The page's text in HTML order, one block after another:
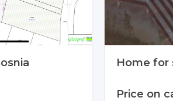
Home for
Price on